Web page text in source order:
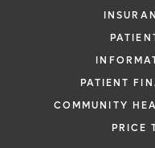
PATIENT
COMMUNITY
PRICE